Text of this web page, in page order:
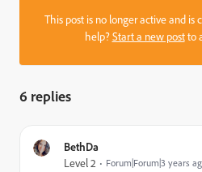
This post is no longer active and is
help?Start a new postto
6 replies
BethDa
Level 2 Forum|Forum|3 years